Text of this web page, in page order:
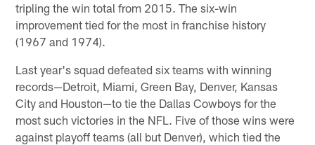
tripling the win total from 2015. The six-win
improvement tied for the most in franchise history
(1967 and 1974).
Last year's squad defeated six teams with winning
records—Detroit, Miami, Green Bay, Denver, Kansas
City and Houston—to tie the Dallas Cowboys for the
most such victories in the NFL. Five of those wins were
against playoff teams (all but Denver), which tied the